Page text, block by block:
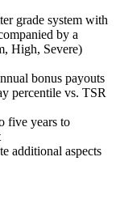
grade system with
by a
High, Severe)
bonus payouts
percentile vs. TSR
five years to
additional aspects